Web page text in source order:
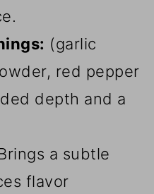
(garlic
red pepper
depth and a
a subtle
flavor